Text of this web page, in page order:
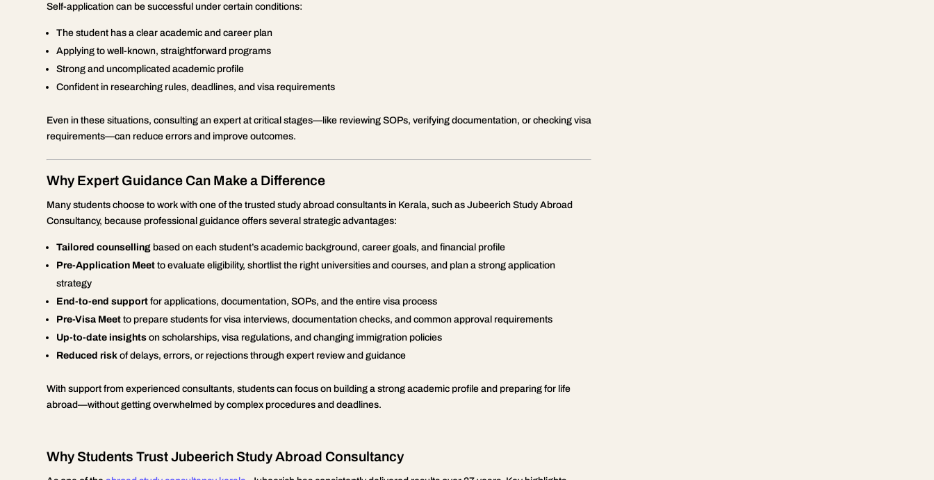
Self-application can be successful under certain conditions:
The student has a clear academic and career plan
Applying to well-known, straightforward programs
Strong and uncomplicated academic profile
Confident in researching rules, deadlines, and visa requirements
Even in these situations, consulting an expert at critical stages—like reviewing SOPs, verifying documentation, or checking visa
requirements—can reduce errors and improve outcomes.
Why Expert Guidance Can Make a Difference
Many students choose to work with one of the trusted study abroad consultants in Kerala, such as Jubeerich Study Abroad
Consultancy, because professional guidance offers several strategic advantages:
Tailored counselling based on each student’s academic background, career goals, and financial profile
Pre-Application Meetto evaluate eligibility, shortlist the right universities and courses, and plan a strong application
strategy
End-to-end supportfor applications, documentation, SOPs, and the entire visa process
Pre-Visa Meetto prepare students for visa interviews, documentation checks, and common approval requirements
Up-to-date insightson scholarships, visa regulations, and changing immigration policies
Reduced riskof delays, errors, or rejections through expert review and guidance
With support from experienced consultants, students can focus on building a strong academic profile and preparing for life
abroad—without getting overwhelmed by complex procedures and deadlines.
Why Students Trust Jubeerich Study Abroad Consultancy